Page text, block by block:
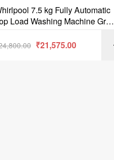
ADD TO CART
7.5 kg Fully Automatic
Load Washing Machine Grey
₹21,575.00